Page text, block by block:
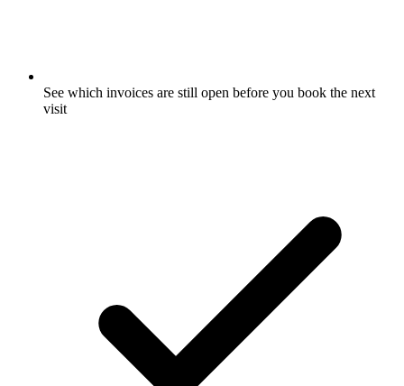
See which invoices are still open before you book the next
visit